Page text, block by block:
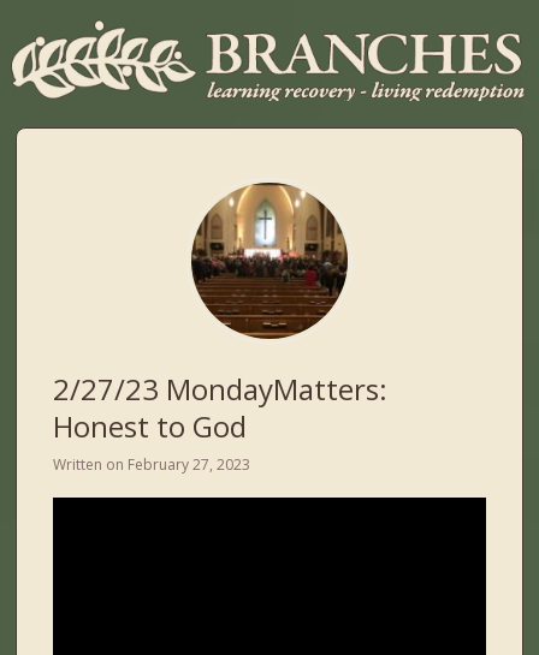
2/27/23 MondayMatters:
Honest to God
Written on February 27, 2023